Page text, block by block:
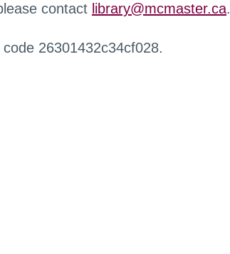
contact library@mcmaster.ca.
26301432c34cf028.